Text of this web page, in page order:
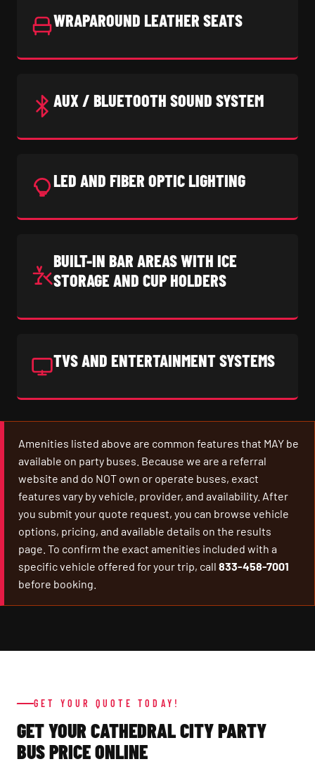
WRAPAROUND LEATHER SEATS
AUX / BLUETOOTH SOUND SYSTEM
LED AND FIBER OPTIC LIGHTING
BUILT-IN BAR AREAS WITH ICE
STORAGE AND CUP HOLDERS
TVS AND ENTERTAINMENT SYSTEMS
Amenities listed above are common features that MAY be
available on party buses. Because we are a referral
website and do NOT own or operate buses, exact
features vary by vehicle, provider, and availability. After
you submit your quote request, you can browse vehicle
options, pricing, and available details on the results
page. To confirm the exact amenities included with a
specific vehicle offered for your trip, call 833-458-7001
before booking.
GET YOUR QUOTE TODAY!
GET YOUR CATHEDRAL CITY PARTY
BUS PRICE ONLINE